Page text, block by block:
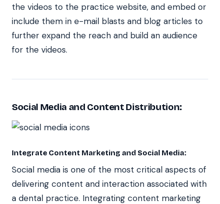
the videos to the practice website, and embed or
include them in e-mail blasts and blog articles to
further expand the reach and build an audience
for the videos.
Social Media and Content Distribution:
Integrate Content Marketing and Social Media:
Social media is one of the most critical aspects of
delivering content and interaction associated with
a dental practice. Integrating content marketing